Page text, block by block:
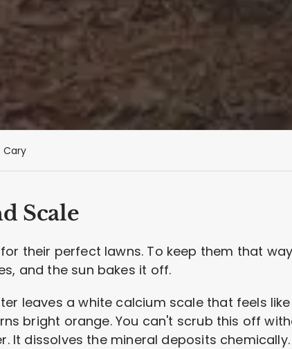
Cary
Scale
their perfect lawns. To keep them that
and the sun bakes it off.
leaves a white calcium scale that feels
bright orange. You can't scrub this off
It dissolves the mineral deposits